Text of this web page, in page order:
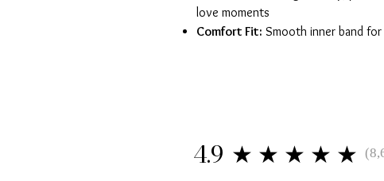
love moments
Comfort Fit: Smooth inner band
4.9 ★★★★★